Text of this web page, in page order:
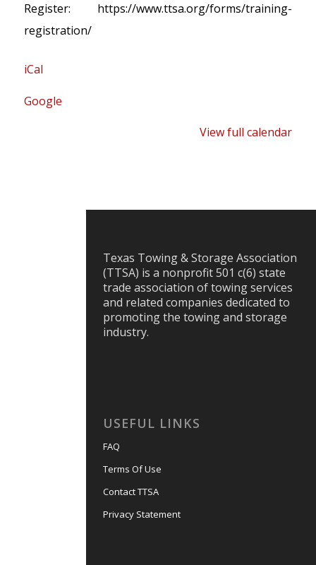
Register: https://www.ttsa.org/forms/training-
registration/
iCal
Google
View full calendar
Texas Towing & Storage Association
(TTSA) is a nonprofit 501 c(6) state
trade association of towing services
and related companies dedicated to
promoting the towing and storage
industry.
USEFUL LINKS
FAQ
Terms Of Use
Contact TTSA
Privacy Statement